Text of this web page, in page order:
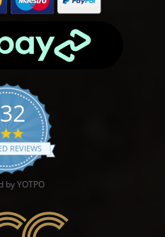
4.9 star rating
REVIEWS
by YOTPO